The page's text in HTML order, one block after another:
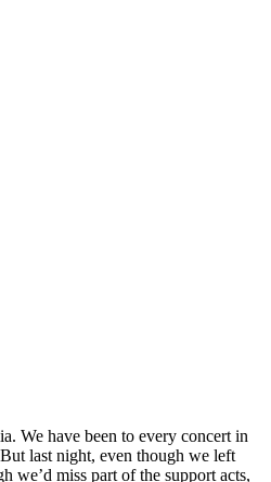
We have been to every concert in
last night, even though we left
we’d miss part of the support acts,